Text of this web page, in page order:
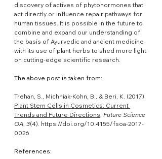
discovery of actives of phytohormones that
act directly or influence repair pathways for
human tissues. It is possible in the future to
combine and expand our understanding of
the basis of Ayurvedic and ancient medicine
with its use of plant herbs to shed more light
on cutting-edge scientific research.
The above post is taken from:
Trehan, S., Michniak-Kohn, B., & Beri, K. (2017).
Plant Stem Cells in Cosmetics: Current
Trends and Future Directions Future Science
OA 3(4). https://doi.org/10.4155/fsoa-2017-
0026
References: